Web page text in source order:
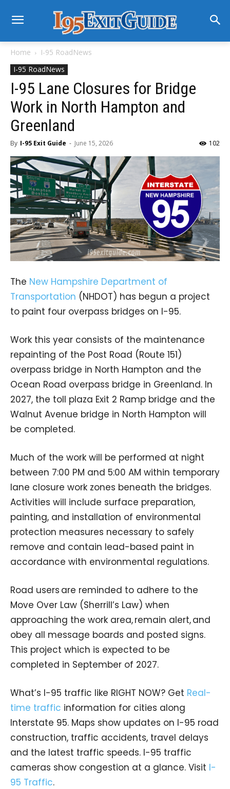
Home
I-95 RoadNews
I-95 RoadNews
I-95 Lane Closures for Bridge
Work in North Hampton and
Greenland
By I-95 Exit Guide - June 15, 2026 102
The New Hampshire Department of
Transportation (NHDOT) has begun a project
to paint four overpass bridges on I-95.
Work this year consists of the maintenance
repainting of the Post Road (Route 151)
overpass bridge in North Hampton and the
Ocean Road overpass bridge in Greenland. In
2027, the toll plaza Exit 2 Ramp bridge and the
Walnut Avenue bridge in North Hampton will
be completed.
Much of the work will be performed at night
between 7:00 PM and 5:00 AM within temporary
lane closure work zones beneath the bridges.
Activities will include surface preparation,
painting, and installation of environmental
protection measures necessary to safely
remove and contain lead-based paint in
accordance with environmental regulations.
Road users are reminded to adhere to the
Move Over Law (Sherrill’s Law) when
approaching the work area, remain alert, and
obey all message boards and posted signs.
This project which is expected to be
completed in September of 2027.
What’s I-95 traffic like RIGHT NOW? Get Real-
time traffic information for cities along
Interstate 95. Maps show updates on I-95 road
construction, traffic accidents, travel delays
and the latest traffic speeds. I-95 traffic
cameras show congestion at a glance. Visit I-
95 Traffic.